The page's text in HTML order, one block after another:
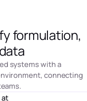
formulation,
systems with a
connecting